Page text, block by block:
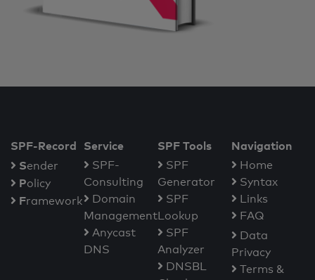
SPF-Record
Sender
Policy
Framework
Service
SPF-
Consulting
Domain
Management
Anycast
DNS
SPF Tools
SPF
Generator
SPF
Lookup
SPF
Analyzer
DNSBL
Navigation
Home
Syntax
Links
FAQ
Data
Privacy
Terms &